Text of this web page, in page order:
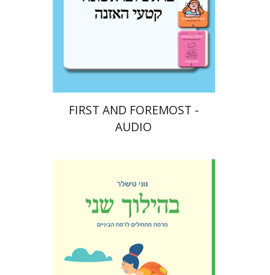
FIRST AND FOREMOST -
AUDIO
Goni Tishler